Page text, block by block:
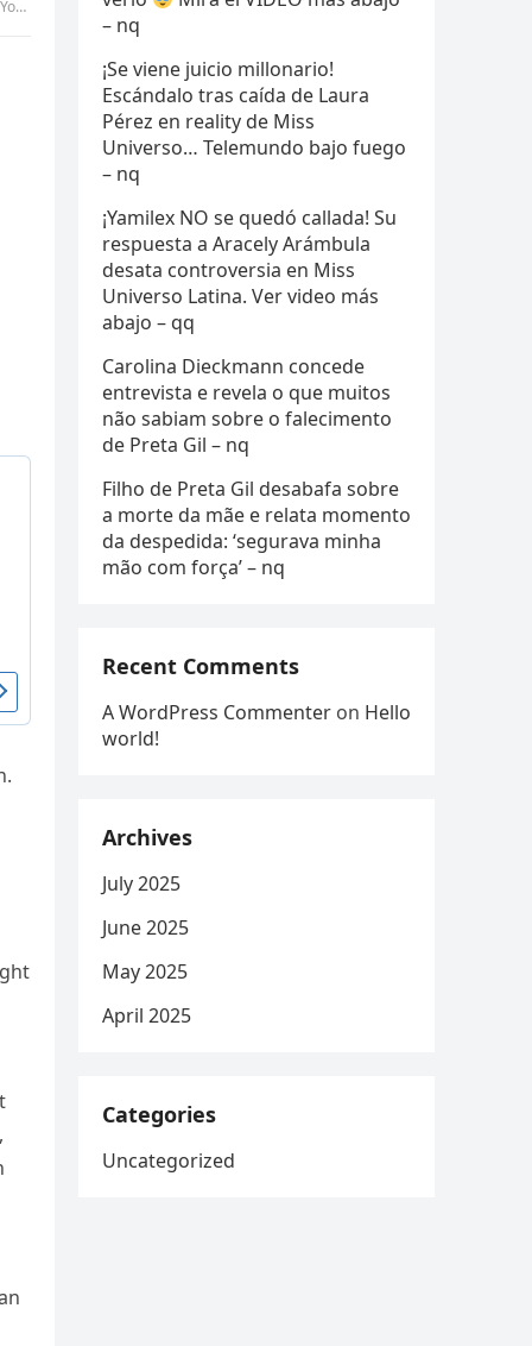
– nq
¡Se viene juicio millonario!
Escándalo tras caída de Laura
Pérez en reality de Miss
Universo… Telemundo bajo fuego
– nq
¡Yamilex NO se quedó callada! Su
respuesta a Aracely Arámbula
desata controversia en Miss
Universo Latina. Ver video más
abajo – qq
Carolina Dieckmann concede
entrevista e revela o que muitos
não sabiam sobre o falecimento
de Preta Gil – nq
Filho de Preta Gil desabafa sobre
a morte da mãe e relata momento
da despedida: ‘segurava minha
mão com força’ – nq
Recent Comments
A WordPress Commenter on Hello
world!
Archives
July 2025
June 2025
May 2025
April 2025
Categories
Uncategorized